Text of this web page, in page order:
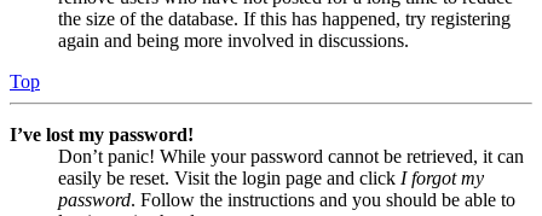
the size of the database. If this has happened, try registering
again and being more involved in discussions.
Top
I’ve lost my password!
Don’t panic! While your password cannot be retrieved, it can
easily be reset. Visit the login page and click I forgot my
password. Follow the instructions and you should be able to